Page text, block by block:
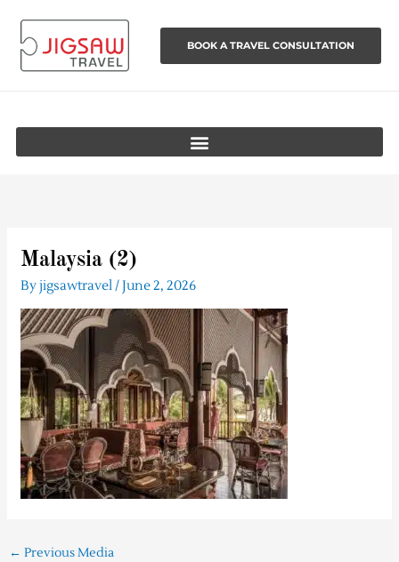
content
BOOK A TRAVEL CONSULTATION
Malaysia (2)
Byjigsawtravel/June 2, 2026
← Previous Media